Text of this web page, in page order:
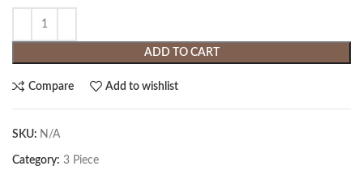
ADD TO CART
Compare Add to wishlist
SKU: N/A
Category: 3 Piece